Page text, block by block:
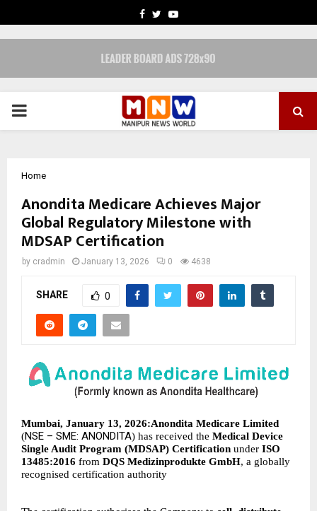
FACEBOOK
TWITTERYOUTUBE
PRIMARY
Home
Anondita Medicare Achieves Major
Global Regulatory Milestone with
MDSAP Certification
by cradmin January 13, 2026 0 4638
SHARE 0
Mumbai, January 13, 2026:Anondita Medicare Limited
(NSE – SME: ANONDITA) has received the Medical Device
Single Audit Program (MDSAP) Certification under ISO
13485:2016 from DQS Medizinprodukte GmbH, a globally
recognised certification authority